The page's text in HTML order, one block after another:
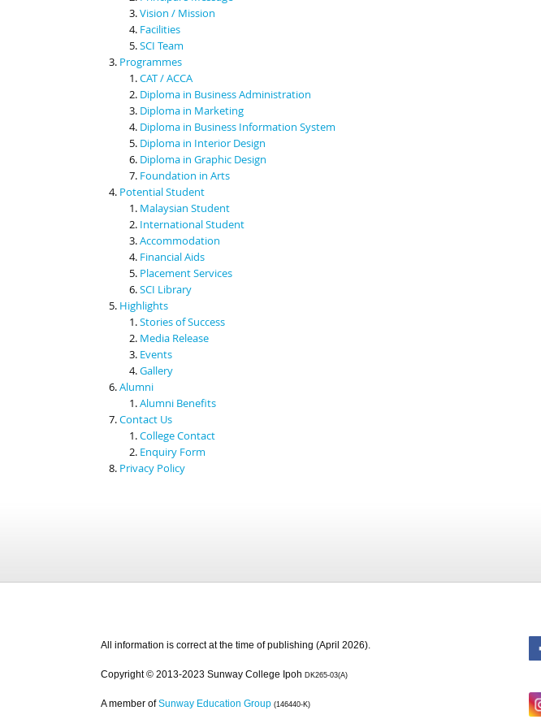
Vision / Mission
Facilities
SCI Team
Programmes
CAT / ACCA
Diploma in Business Administration
Diploma in Marketing
Diploma in Business Information System
Diploma in Interior Design
Diploma in Graphic Design
Foundation in Arts
Potential Student
Malaysian Student
International Student
Accommodation
Financial Aids
Placement Services
SCI Library
Highlights
Stories of Success
Media Release
Events
Gallery
Alumni
Alumni Benefits
Contact Us
College Contact
Enquiry Form
Privacy Policy
All information is correct at the time of publishing (April 2026).
Copyright © 2013-2023 Sunway College Ipoh DK265-03(A)
A member of Sunway Education Group (146440-K)